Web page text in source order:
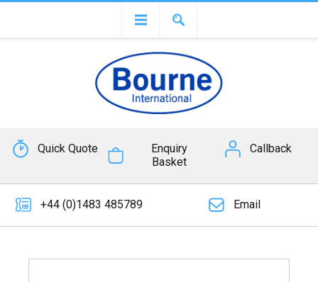
Quick Quote
Enquiry
Basket
Callback
+44 (0)1483 485789 Email